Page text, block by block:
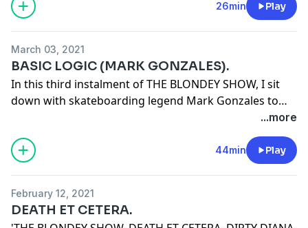
makes for a podcast worth listening to.
26min Play
March 03, 2021
BASIC LOGIC (MARK GONZALES).
In this third instalment of THE BLONDEY SHOW, I sit
down with skateboarding legend Mark Gonzales to
...more
44min Play
February 12, 2021
DEATH ET CETERA.